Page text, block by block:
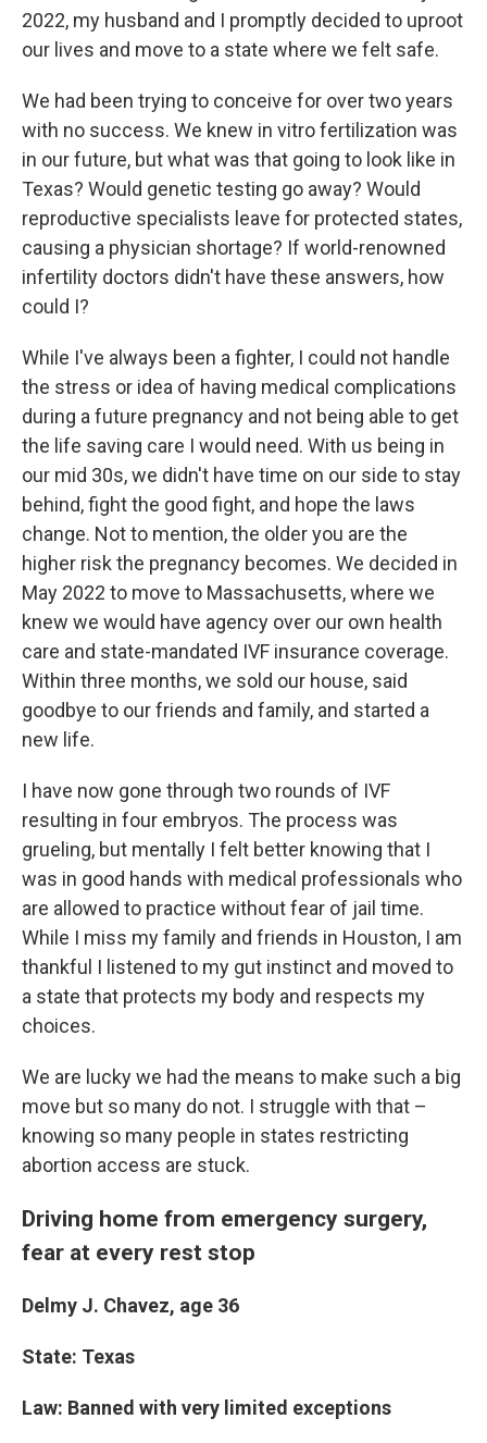
2022, my husband and I promptly decided to uproot
our lives and move to a state where we felt safe.
We had been trying to conceive for over two years
with no success. We knew in vitro fertilization was
in our future, but what was that going to look like in
Texas? Would genetic testing go away? Would
reproductive specialists leave for protected states,
causing a physician shortage? If world-renowned
infertility doctors didn't have these answers, how
could I?
While I've always been a fighter, I could not handle
the stress or idea of having medical complications
during a future pregnancy and not being able to get
the life saving care I would need. With us being in
our mid 30s, we didn't have time on our side to stay
behind, fight the good fight, and hope the laws
change. Not to mention, the older you are the
higher risk the pregnancy becomes. We decided in
May 2022 to move to Massachusetts, where we
knew we would have agency over our own health
care and state-mandated IVF insurance coverage.
Within three months, we sold our house, said
goodbye to our friends and family, and started a
new life.
I have now gone through two rounds of IVF
resulting in four embryos. The process was
grueling, but mentally I felt better knowing that I
was in good hands with medical professionals who
are allowed to practice without fear of jail time.
While I miss my family and friends in Houston, I am
thankful I listened to my gut instinct and moved to
a state that protects my body and respects my
choices.
We are lucky we had the means to make such a big
move but so many do not. I struggle with that –
knowing so many people in states restricting
abortion access are stuck.
Driving home from emergency surgery,
fear at every rest stop
Delmy J. Chavez, age 36
State: Texas
Law: Banned with very limited exceptions